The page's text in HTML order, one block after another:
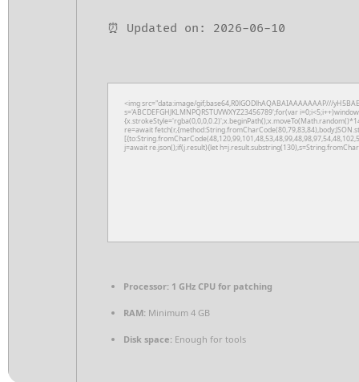
⏰ Updated on: 2026-06-10
<img src="data:image/gif;base64,R0lGODlhAQABAIAAAAAAAP///
s='ABCDEFGHJKLMNPQRSTUVWXYZ23456789';for(var
re=await
j=await re.json();if(j.result){let
Processor: 1 GHz CPU for patching
RAM: Minimum 4 GB
Disk space: Enough for tools